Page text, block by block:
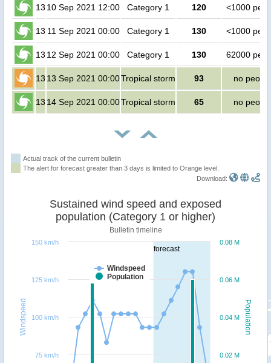
13 10 Sep 2021 12:00 Category 1 120 <1000
13 11 Sep 2021 00:00 Category 1 130 <1000
13 12 Sep 2021 00:00 Category 1 130 62000
13 13 Sep 2021 00:00Tropical storm 93 no people
13 14 Sep 2021 00:00Tropical storm 65 no people
Actual track of the current bulletin
The alert for forecast greater than 3 days is limited to Orange level.
Download:
forecast
Population
Windspeed
Sustained wind speed and exposed
population (Category 1 or higher)
Bulletin timeline
Windspeed
Population
0.02 M
0.04 M
0.06 M
0.08 M
75 km/h
100 km/h
125 km/h
150 km/h